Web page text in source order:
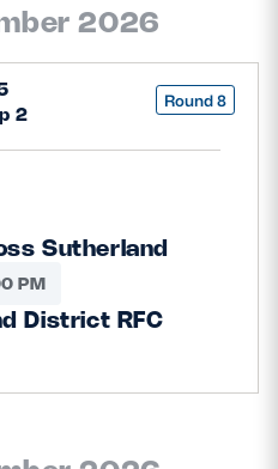
2026
2
Round 8
Sutherland
PM
District RFC